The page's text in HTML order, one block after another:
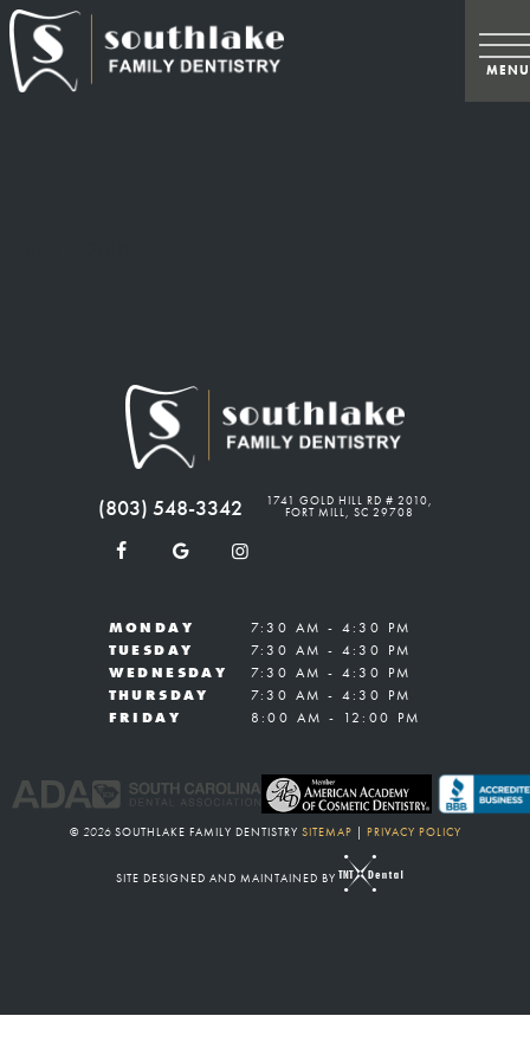
(803) 548-3342 1741 GOLD HILL RD # 2010,
FORT MILL, SC 29708
MONDAY
7:30 AM - 4:30 PM
TUESDAY
7:30 AM - 4:30 PM
WEDNESDAY
7:30 AM - 4:30 PM
THURSDAY
7:30 AM - 4:30 PM
FRIDAY
8:00 AM - 12:00 PM
© 2026SOUTHLAKE FAMILY DENTISTRY SITEMAP | PRIVACY POLICY
SITE DESIGNED AND MAINTAINED BY